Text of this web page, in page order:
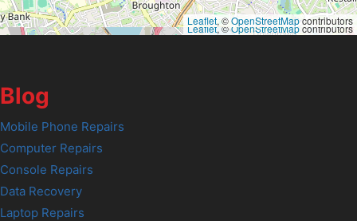
Leaflet, ©OpenStreetMapcontributors
Leaflet, ©OpenStreetMapcontributors
Blog
Mobile Phone Repairs
Computer Repairs
Console Repairs
Data Recovery
Laptop Repairs